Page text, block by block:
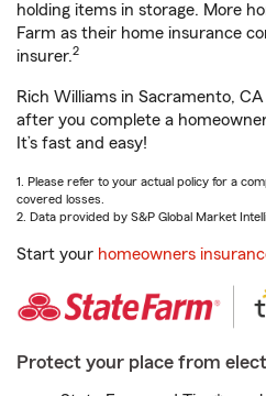
holding items in storage. More
Farm as their home insurance
insurer.2
Rich Williams in Sacramento,
after you complete a
It’s fast and easy!
1. Please refer to your actual policy for a
covered losses.
2. Data provided by S&P Global Market
Start your homeowners
Protect your place from